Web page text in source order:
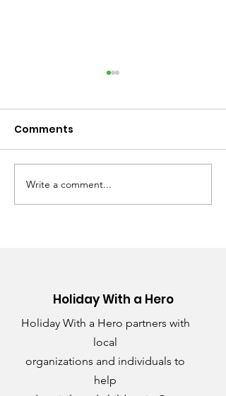
Golf tournament to
benefit Holiday with a
Comments
Write a comment...
Holiday With a Hero
Holiday With a Hero partners with
local
organizations and individuals to
help